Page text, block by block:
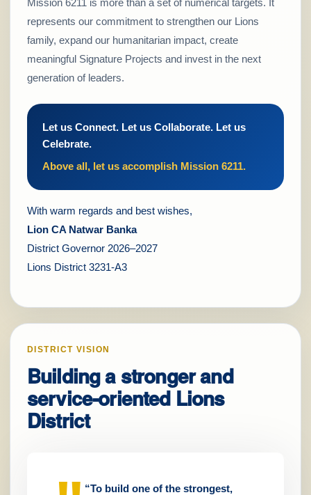
Mission 6211 is more than a set of numerical targets. It
represents our commitment to strengthen our Lions
family, expand our humanitarian impact, create
meaningful Signature Projects and invest in the next
generation of leaders.
Let us Connect. Let us Collaborate. Let us
Celebrate.
Above all, let us accomplish Mission 6211.
With warm regards and best wishes,
Lion CA Natwar Banka
District Governor 2026–2027
Lions District 3231-A3
DISTRICT VISION
Building a stronger and
service-oriented Lions
District
“To build one of the strongest,